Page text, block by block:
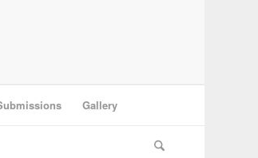
Gallery